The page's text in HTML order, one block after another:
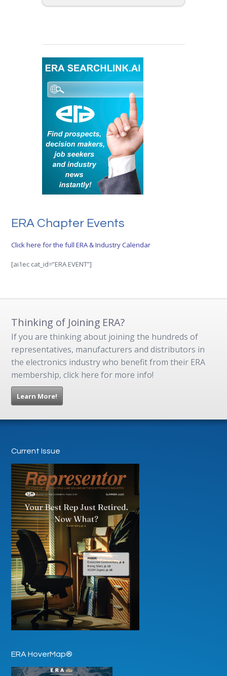
ERA Chapter Events
Click here for the full ERA & Industry Calendar
[ai1ec cat_id=”ERA EVENT”]
Thinking of Joining ERA?
If you are thinking about joining the hundreds of
representatives, manufacturers and distributors in
the electronics industry who benefit from their ERA
membership, click here for more info!
Learn More!
Current Issue
ERA HoverMap®